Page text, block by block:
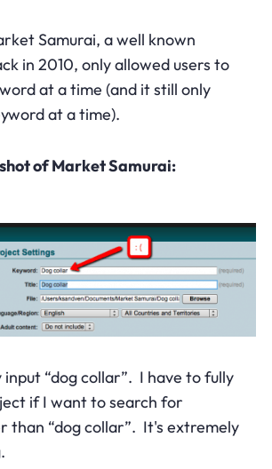
Samurai, a well known
in 2010, only allowed users to
at a time (and it still only
at a time).
of Market Samurai:
input “dog collar”. I have to fully
if I want to search for
than “dog collar”. It's extremely